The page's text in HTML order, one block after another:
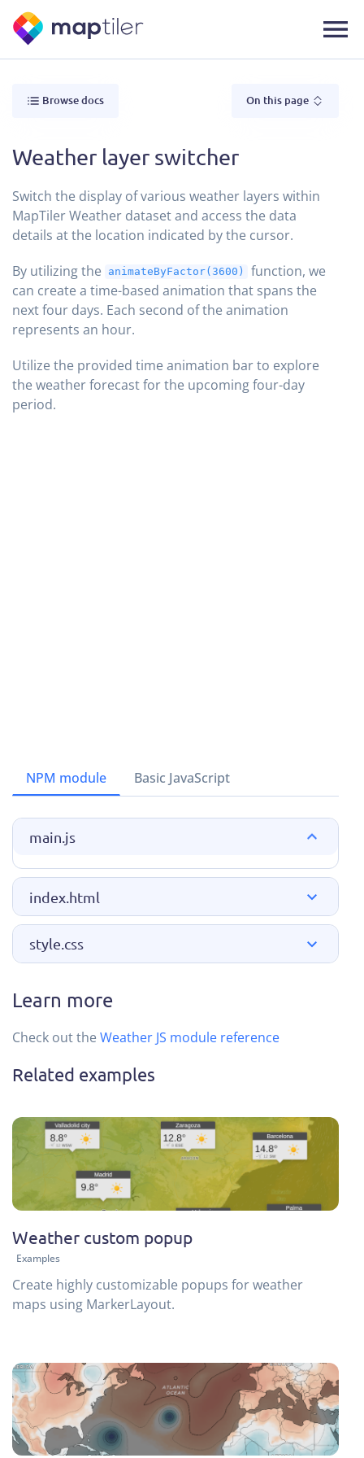
Browse docs On this page
Weather layer switcher
Switch the display of various weather layers within
MapTiler Weather dataset and access the data
details at the location indicated by the cursor.
By utilizing the
animateByFactor(3600)
function, we
can create a time-based animation that spans the
next four days. Each second of the animation
represents an hour.
Utilize the provided time animation bar to explore
the weather forecast for the upcoming four-day
period.
NPM module Basic JavaScript
main.js
index.html
style.css
Learn more
Check out the Weather JS module reference
Related examples
Weather custom popup
Examples
Create highly customizable popups for weather
maps using MarkerLayout.